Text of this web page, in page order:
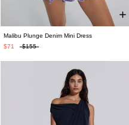
Malibu Plunge Denim Mini Dress
$71
$155